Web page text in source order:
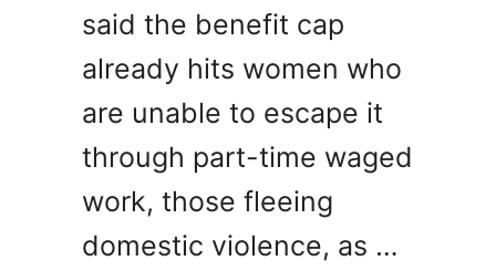
said the benefit cap
already hits women who
are unable to escape it
through part-time waged
work, those fleeing
domestic violence, as …